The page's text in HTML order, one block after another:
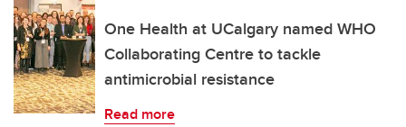
One Health at UCalgary named WHO
Collaborating Centre to tackle
antimicrobial resistance
Read more